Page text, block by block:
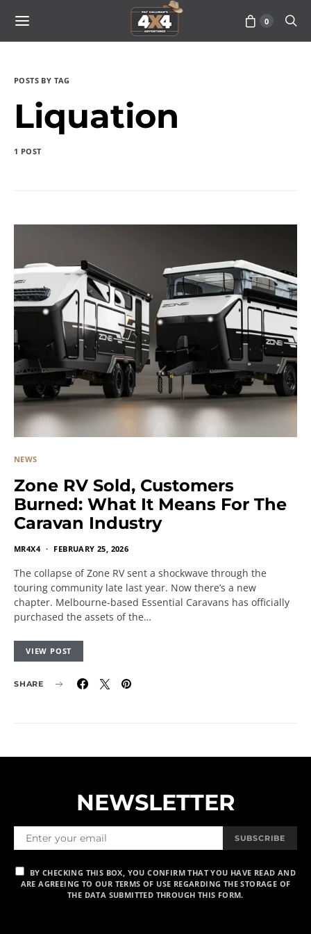
0
POSTS BY TAG
Liquation
1 POST
NEWS
Zone RV Sold, Customers
Burned: What It Means For The
Caravan Industry
MR4X4 FEBRUARY 25, 2026
The collapse of Zone RV sent a shockwave through the
touring community late last year. Now there’s a new
chapter. Melbourne-based Essential Caravans has officially
purchased the assets of the…
VIEW POST
SHARE
NEWSLETTER
SUBSCRIBE
BY CHECKING THIS BOX, YOU CONFIRM THAT YOU HAVE READ AND
ARE AGREEING TO OUR TERMS OF USE REGARDING THE STORAGE OF
THE DATA SUBMITTED THROUGH THIS FORM.